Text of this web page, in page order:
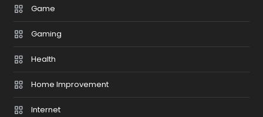
Game
Gaming
Health
Home Improvement
Internet